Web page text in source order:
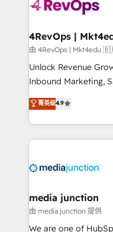
explore whether S2
looking for...and
由 4RevOps |
Unlock Revenue
Inbound Marketing,
specialize in driving
across industries
and customer
methodologies. As
offer unparalleled insights.
Mexico, USA, and
hundred successful operations.
rooted in RevOps
菁英级4.9
media junction
由 media junction 提供
We are one of